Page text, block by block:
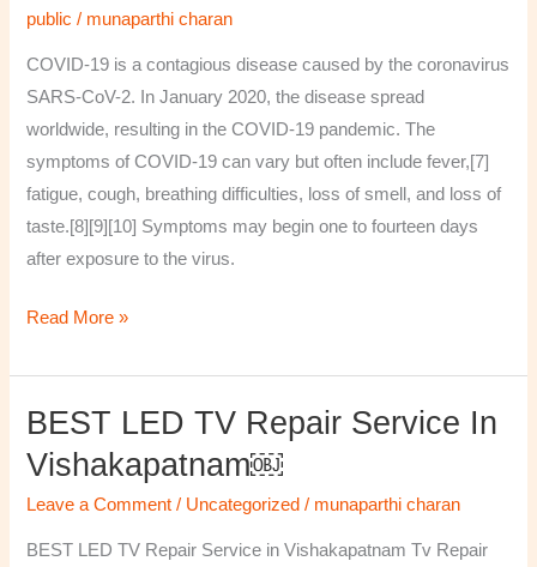
public / munaparthi charan
COVID-19 is a contagious disease caused by the coronavirus
SARS-CoV-2. In January 2020, the disease spread
worldwide, resulting in the COVID-19 pandemic. The
symptoms of COVID‑19 can vary but often include fever,[7]
fatigue, cough, breathing difficulties, loss of smell, and loss of
taste.[8][9][10] Symptoms may begin one to fourteen days
after exposure to the virus.
Read More »
BEST LED TV Repair Service In
Vishakapatnam￼
Leave a Comment / Uncategorized / munaparthi charan
BEST LED TV Repair Service in Vishakapatnam Tv Repair
BEST
LED
TV
Repair
Service